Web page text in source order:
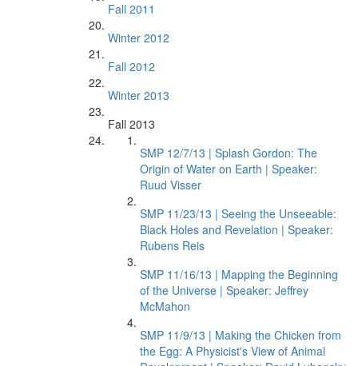
Fall 2011
Winter 2012
Fall 2012
Winter 2013
Fall 2013
SMP 12/7/13 | Splash Gordon: The
Origin of Water on Earth | Speaker:
Ruud Visser
SMP 11/23/13 | Seeing the Unseeable:
Black Holes and Revelation | Speaker:
Rubens Reis
SMP 11/16/13 | Mapping the Beginning
of the Universe | Speaker: Jeffrey
McMahon
SMP 11/9/13 | Making the Chicken from
the Egg: A Physicist's View of Animal